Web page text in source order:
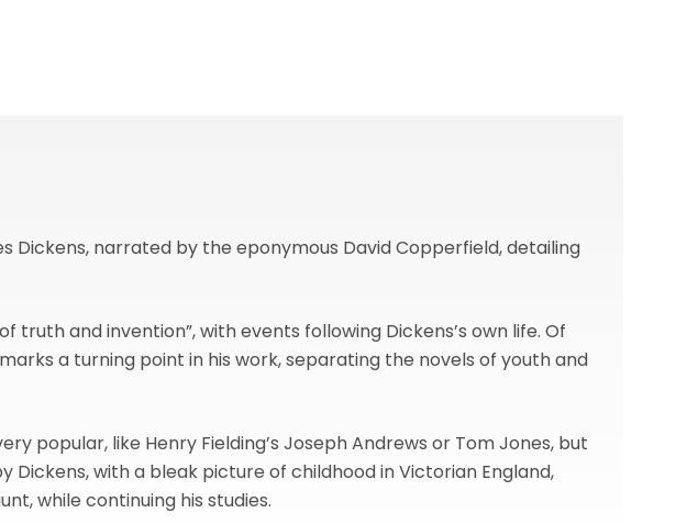
Dickens, narrated by the eponymous David Copperfield, detailing
and invention”, with events following Dickens’s own life. Of
a turning point in his work, separating the novels of youth and
popular, like Henry Fielding’s Joseph Andrews or Tom Jones, but
Dickens, with a bleak picture of childhood in Victorian England,
while continuing his studies.